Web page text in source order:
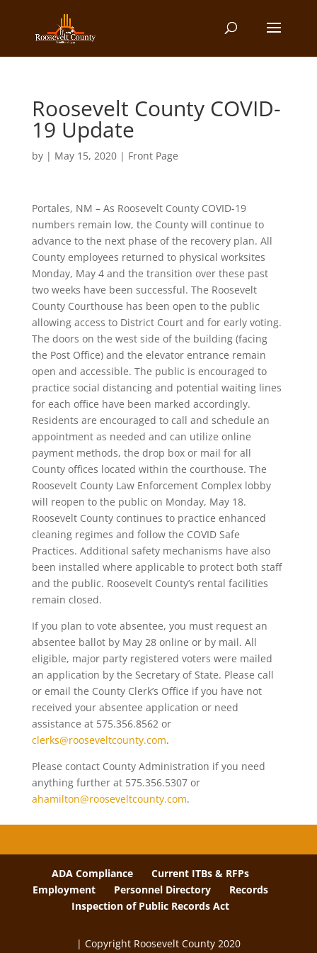
Roosevelt County COVID-
19 Update
by | May 15, 2020| Front Page
Portales, NM – As Roosevelt County COVID-19
numbers remain low, the County will continue to
advance to the next phase of the recovery plan. All
County employees returned to physical worksites
Monday, May 4 and the transition over these past
two weeks have been successful. The Roosevelt
County Courthouse has been open to the public
allowing access to District Court and for early voting.
The doors on the west side of the building (facing
the Post Office) and the elevator entrance remain
open and accessible. The public is encouraged to
practice social distancing and potential waiting lines
for each office have been marked accordingly.
Residents are encouraged to call and schedule an
appointment as needed and can utilize online
payment methods, the drop box or mail for all
County offices located within the courthouse. The
Roosevelt County Law Enforcement Complex lobby
will reopen to the public on Monday, May 18.
Roosevelt County continues to practice enhanced
cleaning regimes and follow the COVID Safe
Practices. Additional safety mechanisms have also
been installed where applicable to protect both staff
and the public. Roosevelt County’s rental facilities
remain closed.
If you plan to vote absentee, you must request an
absentee ballot by May 28 online or by mail. All
eligible, major party registered voters were mailed
an application by the Secretary of State. Please call
or email the County Clerk’s Office if you have not
received your absentee application or need
assistance at 575.356.8562 or
clerks@rooseveltcounty.com.
Please contact County Administration if you need
anything further at 575.356.5307 or
ahamilton@rooseveltcounty.com.
ADA Compliance
Current ITBs & RFPs
Employment
Personnel Directory
Records
Inspection of Public Records Act
| Copyright Roosevelt County 2020